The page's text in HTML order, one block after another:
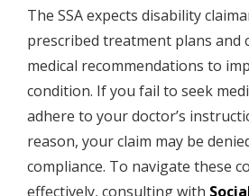
The SSA expects disability
prescribed treatment plans and
medical recommendations to
condition. If you fail to seek
adhere to your doctor’s
reason, your claim may be
compliance. To navigate these
effectively, consulting with